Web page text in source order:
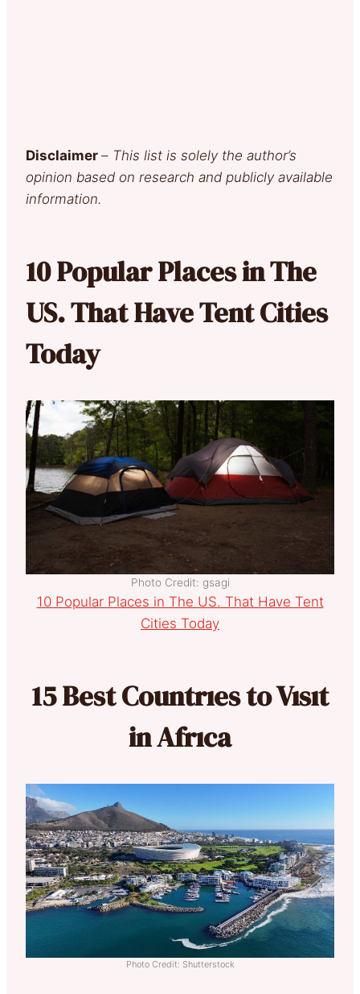
Disclaimer – This list is solely the author’s
opinion based on research and publicly available
information.
10 Popular Places in The
US. That Have Tent Cities
Today
Photo Credit: gsagi
10 Popular Places in The US. That Have Tent
Cities Today
15 Best Countrıes to Vısıt
in Afrıca
Photo Credit: Shutterstock